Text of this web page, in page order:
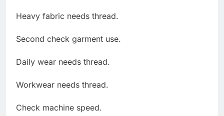
Heavy fabric needs thread.
Second check garment use.
Daily wear needs thread.
Workwear needs thread.
Check machine speed.